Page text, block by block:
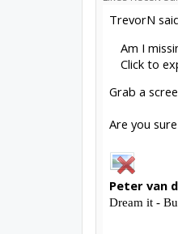
TrevorN
Am I
Click to
Grab a
Are you
Peter van
Dream it -